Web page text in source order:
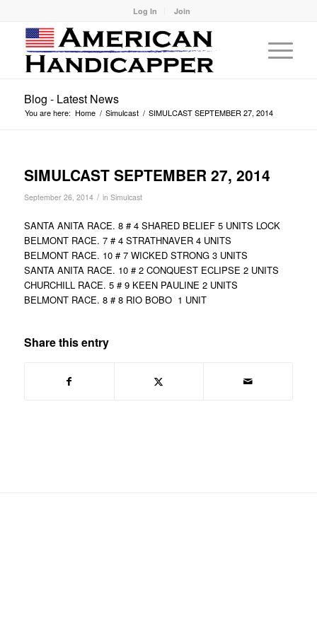
Log In Join
Blog - Latest News
You are here: Home / Simulcast / SIMULCAST SEPTEMBER 27, 2014
SIMULCAST SEPTEMBER 27, 2014
September 26, 2014 / in Simulcast
SANTA ANITA RACE. 8 # 4 SHARED BELIEF 5 UNITS LOCK
BELMONT RACE. 7 # 4 STRATHNAVER 4 UNITS
BELMONT RACE. 10 # 7 WICKED STRONG 3 UNITS
SANTA ANITA RACE. 10 # 2 CONQUEST ECLIPSE 2 UNITS
CHURCHILL RACE. 5 # 9 KEEN PAULINE 2 UNITS
BELMONT RACE. 8 # 8 RIO BOBO 1 UNIT
Share this entry